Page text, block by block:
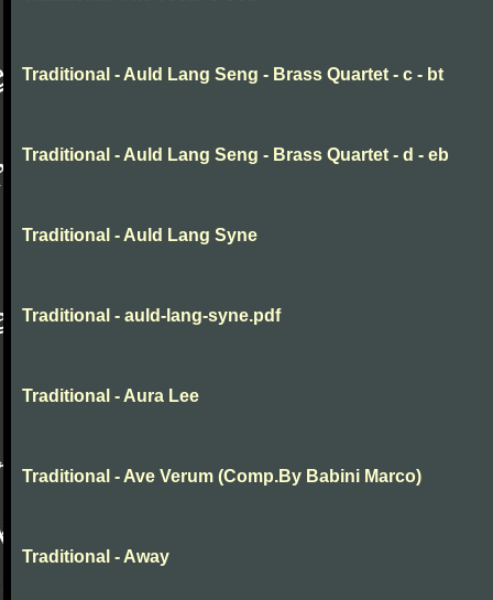
Traditional - Auld Lang Seng - Brass Quartet - c - bt
Traditional - Auld Lang Seng - Brass Quartet - d - eb
Traditional - Auld Lang Syne
Traditional - auld-lang-syne.pdf
Traditional - Aura Lee
Traditional - Ave Verum (Comp.By Babini Marco)
Traditional - Away